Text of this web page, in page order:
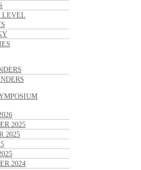
LEVEL
2025
2025
2024